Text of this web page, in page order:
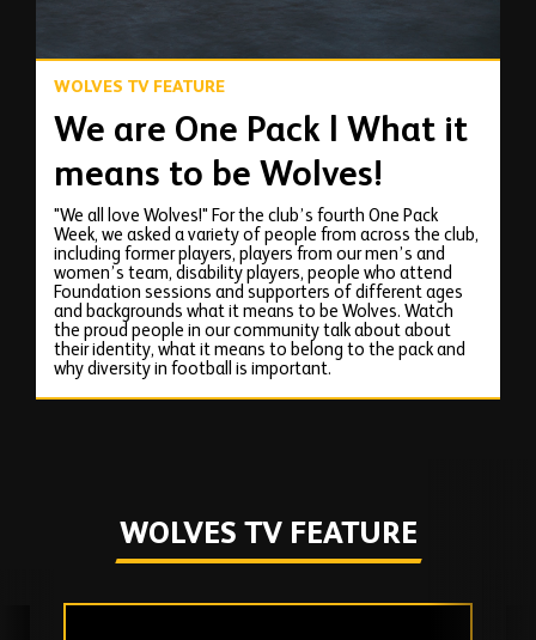
WOLVES TV FEATURE
We are One Pack | What it
means to be Wolves!
"We all love Wolves!" For the club’s fourth One Pack
Week, we asked a variety of people from across the club,
including former players, players from our men’s and
women’s team, disability players, people who attend
Foundation sessions and supporters of different ages
and backgrounds what it means to be Wolves. Watch
the proud people in our community talk about about
their identity, what it means to belong to the pack and
why diversity in football is important.
WOLVES TV FEATURE